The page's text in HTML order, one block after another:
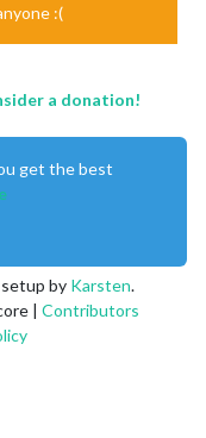
:(
a donation!
by Karsten.
| Contributors
get the best